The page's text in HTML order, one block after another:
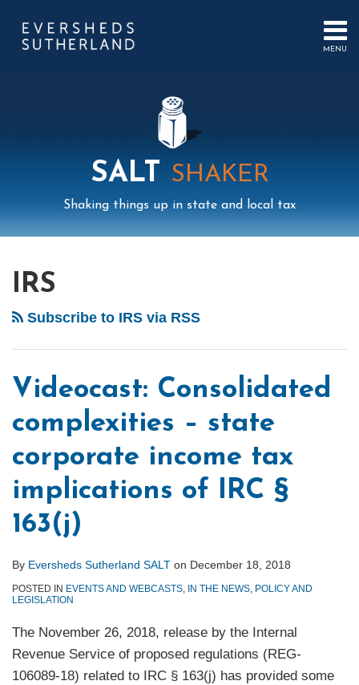
content
MENU
PUBLICATIONSSALT SHAKER
Shaking things up in state and local tax
IRS
Subscribe to IRS via RSS
Videocast: Consolidated
complexities – state
corporate income tax
implications of IRC §
163(j)
By Eversheds Sutherland SALT on December 18, 2018
POSTED IN EVENTS AND WEBCASTS, IN THE NEWS, POLICY AND
LEGISLATION
The November 26, 2018, release by the Internal
Revenue Service of proposed regulations (REG-
106089-18) related to IRC § 163(j) has provided some